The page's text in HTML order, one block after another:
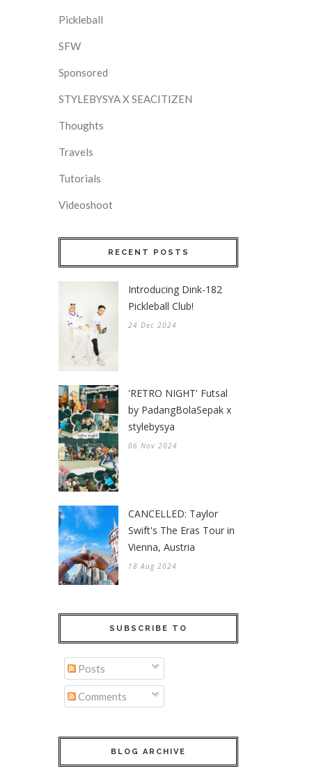
Pickleball
SFW
Sponsored
STYLEBYSYA X SEACITIZEN
Thoughts
Travels
Tutorials
Videoshoot
RECENT POSTS
Introducing Dink-182
Pickleball Club!
24 Dec 2024
'RETRO NIGHT' Futsal
by PadangBolaSepak x
stylebysya
06 Nov 2024
CANCELLED: Taylor
Swift's The Eras Tour in
Vienna, Austria
18 Aug 2024
SUBSCRIBE TO
Posts
Comments
BLOG ARCHIVE